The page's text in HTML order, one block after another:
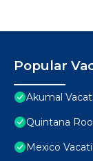
Popular
Akumal
Quintana
Mexico